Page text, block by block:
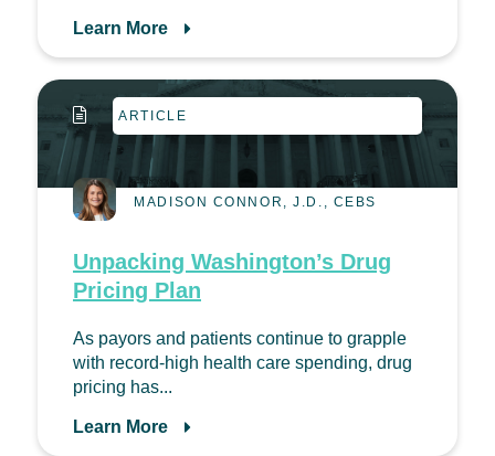
Learn More
ARTICLE
MADISON CONNOR, J.D., CEBS
Unpacking Washington’s Drug
Pricing Plan
As payors and patients continue to grapple
with record-high health care spending, drug
pricing has...
Learn More